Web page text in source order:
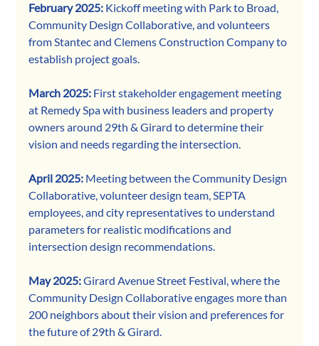
February 2025: Kickoff meeting with Park to Broad,
Community Design Collaborative, and volunteers
from Stantec and Clemens Construction Company to
establish project goals.
March 2025: First stakeholder engagement meeting
at Remedy Spa with business leaders and property
owners around 29th & Girard to determine their
vision and needs regarding the intersection.
April 2025: Meeting between the Community Design
Collaborative, volunteer design team, SEPTA
employees, and city representatives to understand
parameters for realistic modifications and
intersection design recommendations.
May 2025: Girard Avenue Street Festival, where the
Community Design Collaborative engages more than
200 neighbors about their vision and preferences for
the future of 29th & Girard.